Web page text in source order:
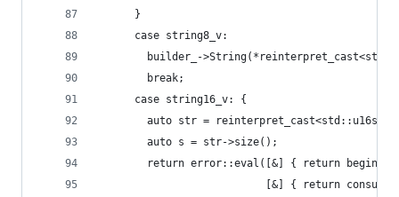
      }
      case string8_v:
builder_-
        break;
      case string16_v: {
auto str =
        auto s = str->size();
return error::eval([&] { return
[&] { return